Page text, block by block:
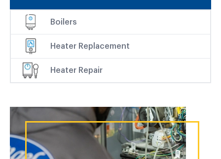
Boilers
Heater Replacement
Heater Repair